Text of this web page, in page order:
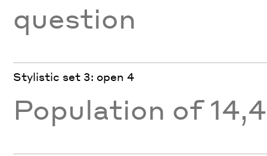
question
Stylistic set 3: open 4
Population of